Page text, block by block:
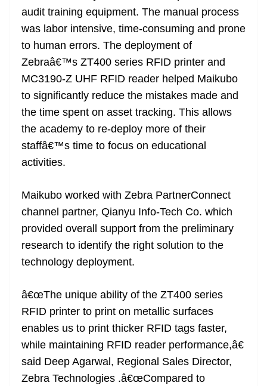
audit training equipment. The manual process
was labor intensive, time-consuming and prone
to human errors. The deployment of
Zebraâ€™s ZT400 series RFID printer and
MC3190-Z UHF RFID reader helped Maikubo
to significantly reduce the mistakes made and
the time spent on asset tracking. This allows
the academy to re-deploy more of their
staffâ€™s time to focus on educational
activities.
Maikubo worked with Zebra PartnerConnect
channel partner, Qianyu Info-Tech Co. which
provided overall support from the preliminary
research to identify the right solution to the
technology deployment.
â€œThe unique ability of the ZT400 series
RFID printer to print on metallic surfaces
enables us to print thicker RFID tags faster,
while maintaining RFID reader performance,â€
said Deep Agarwal, Regional Sales Director,
Zebra Technologies .â€œCompared to